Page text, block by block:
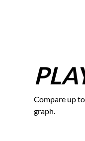
Compare up
graph.